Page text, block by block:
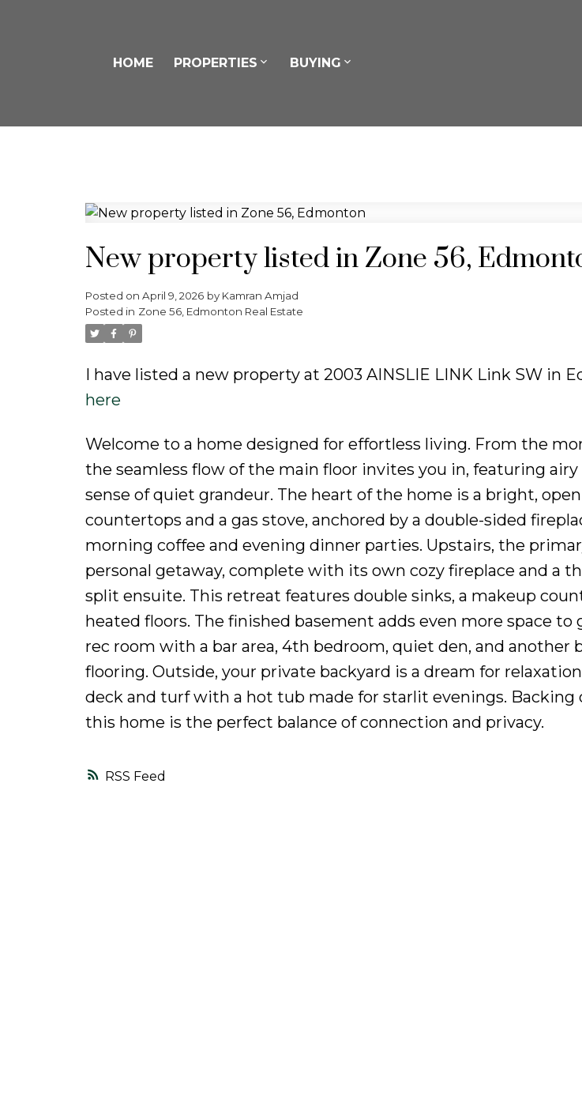
HOME PROPERTIES BUYING
RSS
New property listed in Zone 56,
Posted on April 9, 2026 by Kamran Amjad
Posted in Zone 56, Edmonton Real Estate
I have listed a new property at 2003 AINSLIE LINK Link SW in
here
Welcome to a home designed for effortless living. From the
the seamless flow of the main floor invites you in, featuring airy
sense of quiet grandeur. The heart of the home is a bright,
countertops and a gas stove, anchored by a double-sided
morning coffee and evening dinner parties. Upstairs, the
personal getaway, complete with its own cozy fireplace and a
split ensuite. This retreat features double sinks, a makeup
heated floors. The finished basement adds even more space to
rec room with a bar area, 4th bedroom, quiet den, and
flooring. Outside, your private backyard is a dream for
deck and turf with a hot tub made for starlit evenings. Backing
this home is the perfect balance of connection and privacy.